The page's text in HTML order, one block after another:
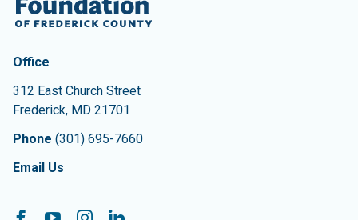
Contact Information
The Community Foundation of Frederick County
Office
312 East Church Street
Frederick, MD 21701
Phone (301) 695-7660
Email Us
Follow On:
Facebook
YouTubeInstagramLinkedIn